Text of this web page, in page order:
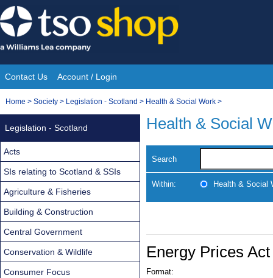
Skip
to
content
Site
Navigation
Contact Us Account / Login
You
Home > Society > Legislation - Scotland > Health & Social Work >
Health & Social
Search
Within: Health & Social
Energy Prices
Format:
Legislation - Scotland
Acts
SIs relating to Scotland & SSIs
Agriculture & Fisheries
Building & Construction
Central Government
Conservation & Wildlife
Consumer Focus